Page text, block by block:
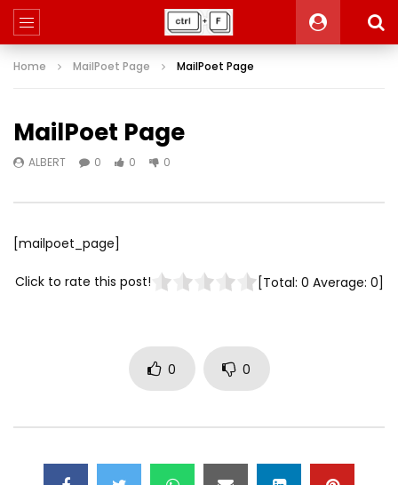
Home MailPoet Page MailPoet Page
MailPoet Page
ALBERT 0 0 0
[mailpoet_page]
Click to rate this post! [Total: 0 Average: 0]
0 0